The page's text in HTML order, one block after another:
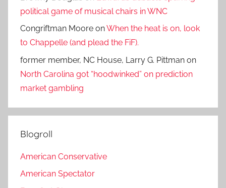
political game of musical chairs in WNC
Congriftman Moore onWhen the heat is on, look
to Chappelle (and plead the FiF).
former member, NC House, Larry G. Pittman on
North Carolina got “hoodwinked” on prediction
market gambling
Blogroll
American Conservative
American Spectator